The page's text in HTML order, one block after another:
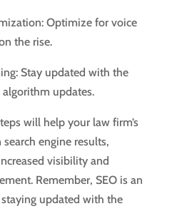
Optimize for voice
the rise.
Stay updated with the
algorithm updates.
will help your law firm’s
engine results,
visibility and
Remember, SEO is an
updated with the